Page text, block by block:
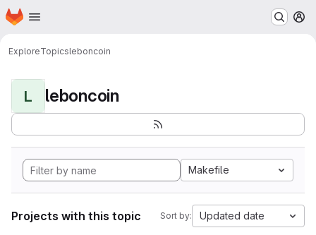
Skip to main content
Homepage
ExploreTopicsleboncoin
L leboncoin
Makefile
Projects with this topic Sort by: Updated date